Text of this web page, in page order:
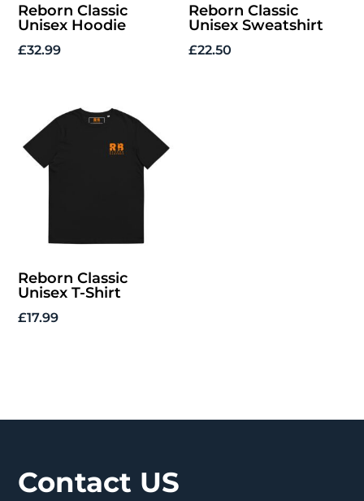
Reborn Classic
Unisex Hoodie
£32.99
Reborn Classic
Unisex Sweatshirt
£22.50
Reborn Classic
Unisex T-Shirt
£17.99
Contact US